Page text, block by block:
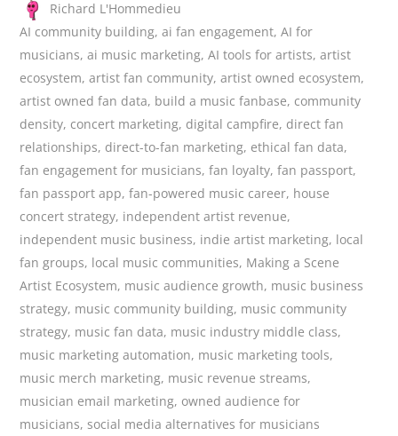
Richard L'Hommedieu
AI community building,ai fan engagement,AI for
musicians,ai music marketing,AI tools for artists,artist
ecosystem,artist fan community,artist owned ecosystem,
artist owned fan data, build a music fanbase, community
density, concert marketing, digital campfire, direct fan
relationships, direct-to-fan marketing, ethical fan data,
fan engagement for musicians,fan loyalty,fan passport,
fan passport app,fan-powered music career, house
concert strategy, independent artist revenue,
independent music business, indie artist marketing, local
fan groups, local music communities, Making a Scene
Artist Ecosystem, music audience growth, music business
strategy, music community building, music community
strategy, music fan data, music industry middle class,
music marketing automation, music marketing tools,
music merch marketing, music revenue streams,
musician email marketing, owned audience for
musicians,social media alternatives for musicians